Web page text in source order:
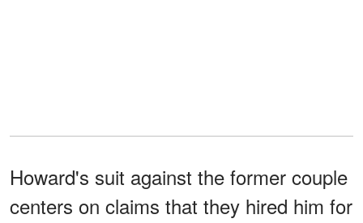
Howard's suit against the former couple
centers on claims that they hired him for